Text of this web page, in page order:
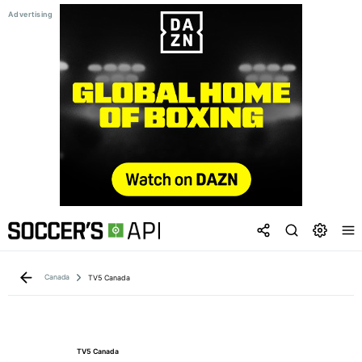
Canada TV5 Canada
TV5 Canada